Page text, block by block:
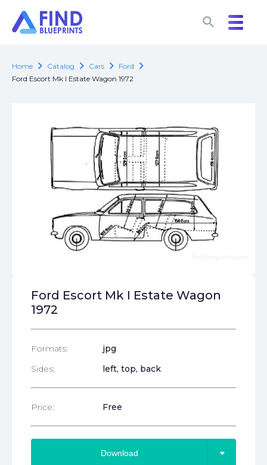
search
search
Home chevron_right Catalog chevron_right Cars chevron_right Ford chevron_right
Ford Escort Mk I Estate Wagon 1972
Ford Escort Mk I Estate Wagon
1972
Formats:
jpg
Sides:
left, top, back
Price: Free
Download arrow_drop_down